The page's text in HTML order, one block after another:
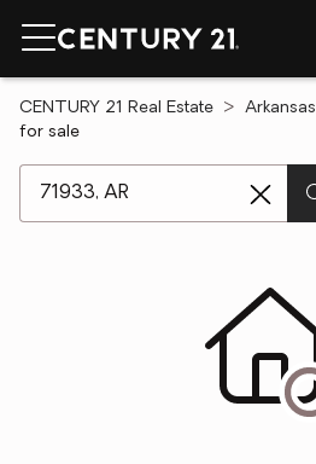
CENTURY 21 Real Estate Arkansas
for sale